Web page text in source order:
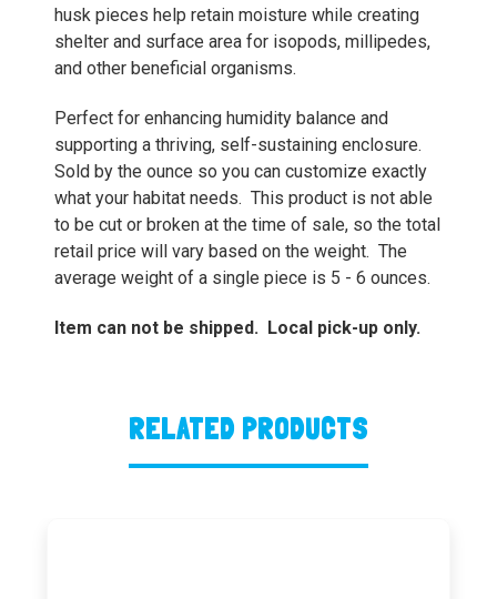
husk pieces help retain moisture while creating
shelter and surface area for isopods, millipedes,
and other beneficial organisms.
Perfect for enhancing humidity balance and
supporting a thriving, self-sustaining enclosure.
Sold by the ounce so you can customize exactly
what your habitat needs. This product is not able
to be cut or broken at the time of sale, so the total
retail price will vary based on the weight. The
average weight of a single piece is 5 - 6 ounces.
Item can not be shipped. Local pick-up only.
RELATED PRODUCTS